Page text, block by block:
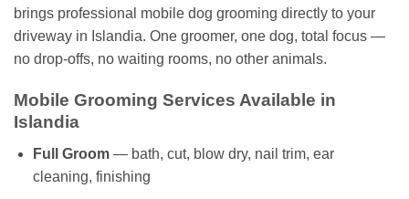
brings professional mobile dog grooming directly to your
driveway in Islandia. One groomer, one dog, total focus —
no drop-offs, no waiting rooms, no other animals.
Mobile Grooming Services Available in
Islandia
Full Groom— bath, cut, blow dry, nail trim, ear
cleaning, finishing